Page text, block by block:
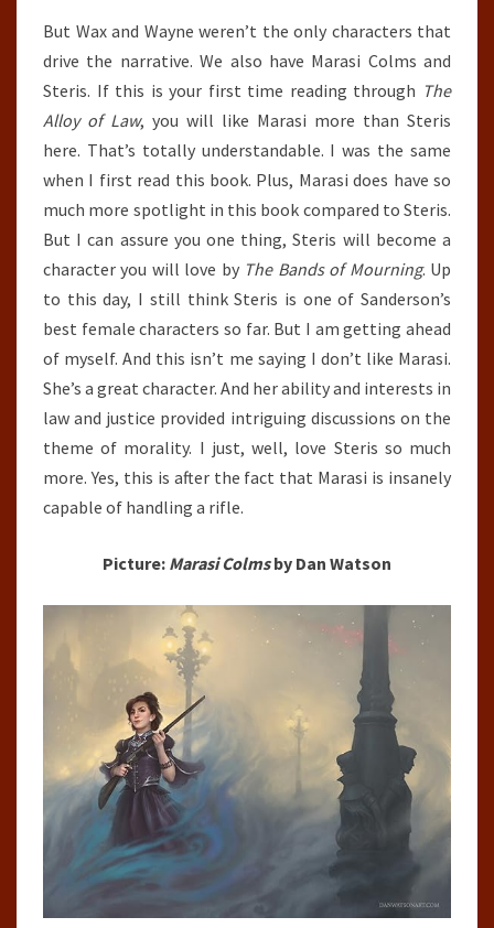
But Wax and Wayne weren’t the only characters that
drive the narrative. We also have Marasi Colms and
Steris. If this is your first time reading through The
Alloy of Law, you will like Marasi more than Steris
here. That’s totally understandable. I was the same
when I first read this book. Plus, Marasi does have so
much more spotlight in this book compared to Steris.
But I can assure you one thing, Steris will become a
character you will love by The Bands of Mourning. Up
to this day, I still think Steris is one of Sanderson’s
best female characters so far. But I am getting ahead
of myself. And this isn’t me saying I don’t like Marasi.
She’s a great character. And her ability and interests in
law and justice provided intriguing discussions on the
theme of morality. I just, well, love Steris so much
more. Yes, this is after the fact that Marasi is insanely
capable of handling a rifle.
Picture: Marasi Colmsby Dan Watson